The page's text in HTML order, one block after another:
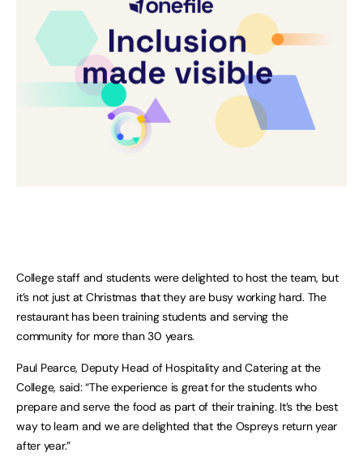
College staff and students were delighted to host the team, but
it’s not just at Christmas that they are busy working hard. The
restaurant has been training students and serving the
community for more than 30 years.
Paul Pearce, Deputy Head of Hospitality and Catering at the
College, said: “The experience is great for the students who
prepare and serve the food as part of their training. It’s the best
way to learn and we are delighted that the Ospreys return year
after year.”